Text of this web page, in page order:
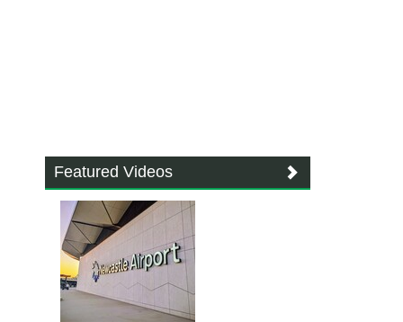
Featured Videos